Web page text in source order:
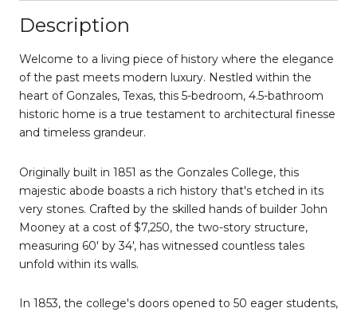
Description
Welcome to a living piece of history where the elegance
of the past meets modern luxury. Nestled within the
heart of Gonzales, Texas, this 5-bedroom, 4.5-bathroom
historic home is a true testament to architectural finesse
and timeless grandeur.
Originally built in 1851 as the Gonzales College, this
majestic abode boasts a rich history that's etched in its
very stones. Crafted by the skilled hands of builder John
Mooney at a cost of $7,250, the two-story structure,
measuring 60' by 34', has witnessed countless tales
unfold within its walls.
In 1853, the college's doors opened to 50 eager students,